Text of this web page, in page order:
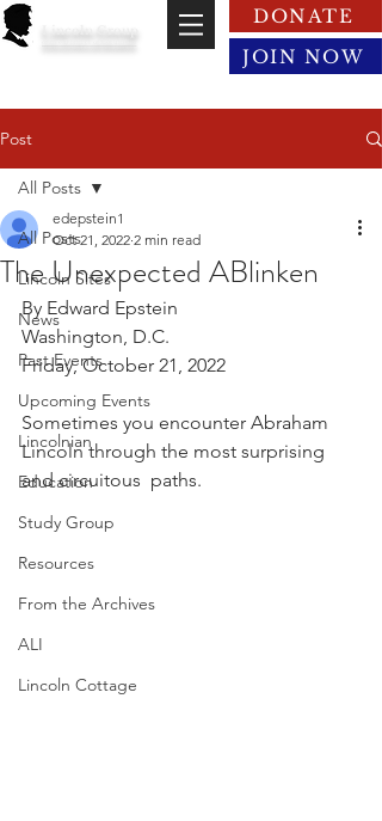
Lincoln Group
DONATE
JOIN NOW
Post
All Posts
Lincoln Sites
News
Past Events
Upcoming Events
Lincolnian
Education
Study Group
Resources
From the Archives
ALI
Lincoln Cottage
All Posts
The Unexpected ABlinken
edepstein1
Oct 21, 2022 2 min read
By Edward Epstein
Washington, D.C.
Friday, October 21, 2022
Sometimes you encounter Abraham
Lincoln through the most surprising
and circuitous  paths.